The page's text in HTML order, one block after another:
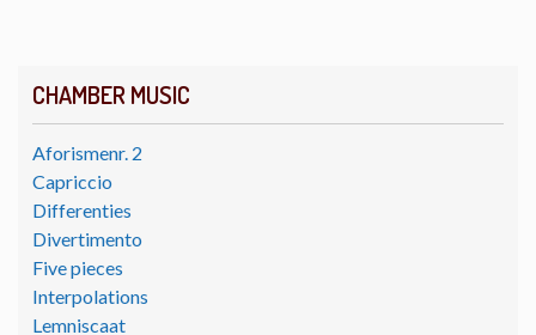
CHAMBER MUSIC
Aforismenr. 2
Capriccio
Differenties
Divertimento
Five pieces
Interpolations
Lemniscaat